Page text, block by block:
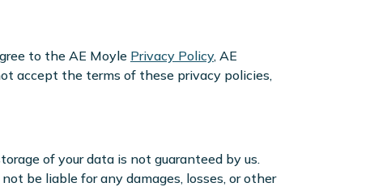
to the AE Moyle Privacy Policy, AE
accept the terms of these privacy policies,
of your data is not guaranteed by us.
be liable for any damages, losses, or other